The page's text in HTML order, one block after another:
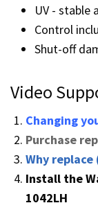
UV - stable
Control
Shut-off
Video
Changing
Purchase
Why replace
Install the
1042LH